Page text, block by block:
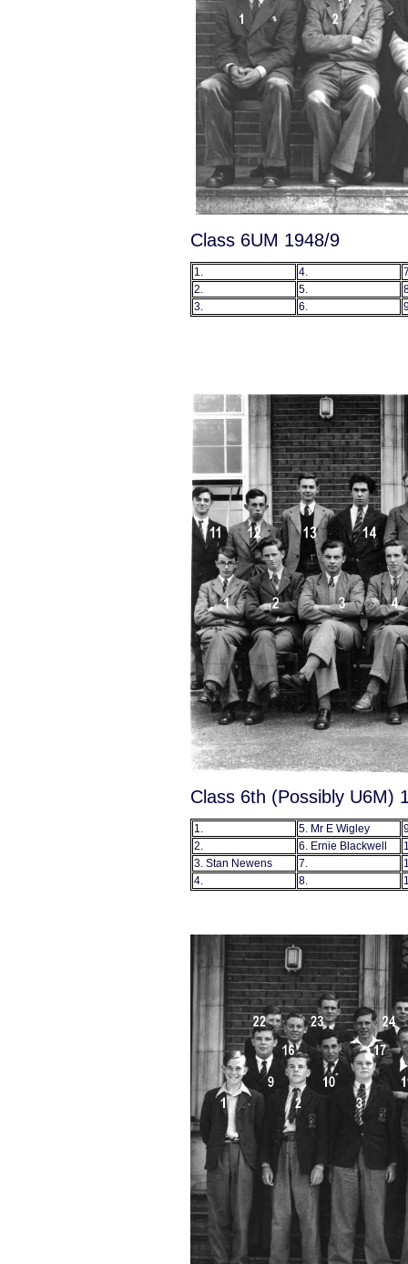
Class 6UM 1948/9
1. 4.
2.
5.
3.
6.
Class 6th (Possibly U6M)
1. 5. Mr E Wigley
2.
6. Ernie Blackwell
3. Stan Newens
7.
4.
8.